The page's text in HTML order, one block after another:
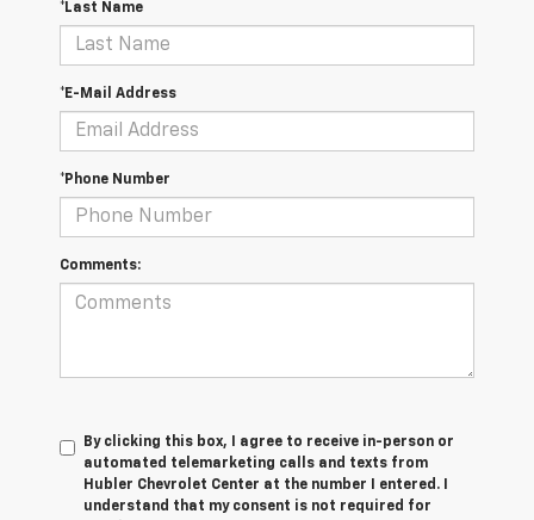
*Last Name
*E-Mail Address
*Phone Number
Comments:
By clicking this box, I agree to receive in-person or
automated telemarketing calls and texts from
Hubler Chevrolet Center at the number I entered. I
understand that my consent is not required for